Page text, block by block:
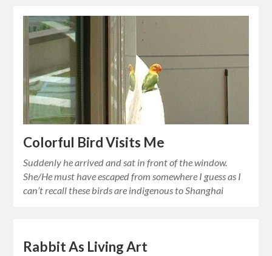
Colorful Bird Visits Me
Suddenly he arrived and sat in front of the window.
She/He must have escaped from somewhere I guess as I
can’t recall these birds are indigenous to Shanghai
Rabbit As Living Art